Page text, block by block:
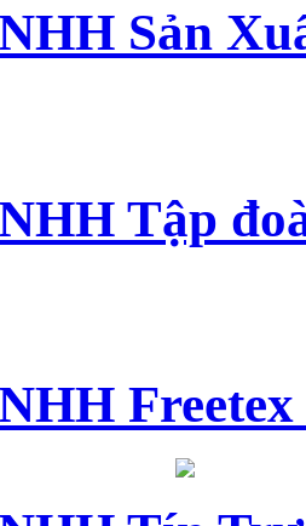
Sản
Tập